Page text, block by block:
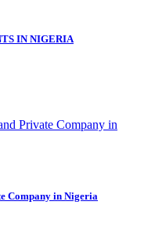
IN NIGERIA
Company in Nigeria